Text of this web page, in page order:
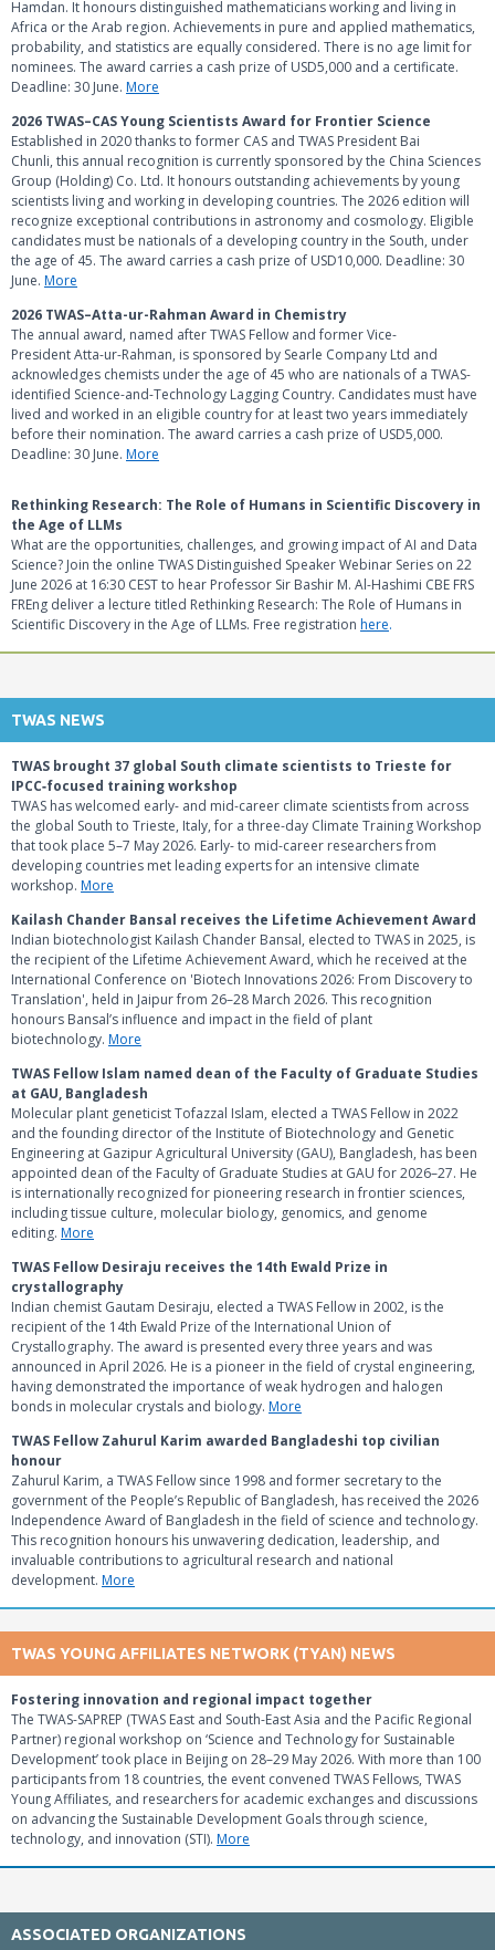
Hamdan. It honours distinguished mathematicians working and living in
Africa or the Arab region. Achievements in pure and applied mathematics,
probability, and statistics are equally considered. There is no age limit for
nominees. The award carries a cash prize of USD5,000 and a certificate.
Deadline: 30 June. More
2026 TWAS–CAS Young Scientists Award for Frontier Science
Established in 2020 thanks to former CAS and TWAS President Bai
Chunli, this annual recognition is currently sponsored by the China Sciences
Group (Holding) Co. Ltd. It honours outstanding achievements by young
scientists living and working in developing countries. The 2026 edition will
recognize exceptional contributions in astronomy and cosmology. Eligible
candidates must be nationals of a developing country in the South, under
the age of 45. The award carries a cash prize of USD10,000. Deadline: 30
June. More
2026 TWAS–Atta-ur-Rahman Award in Chemistry
The annual award, named after TWAS Fellow and former Vice-
President Atta-ur-Rahman, is sponsored by Searle Company Ltd and
acknowledges chemists under the age of 45 who are nationals of a TWAS-
identified Science-and-Technology Lagging Country. Candidates must have
lived and worked in an eligible country for at least two years immediately
before their nomination. The award carries a cash prize of USD5,000.
Deadline: 30 June. More
Rethinking Research: The Role of Humans in Scientific Discovery in
the Age of LLMs
What are the opportunities, challenges, and growing impact of AI and Data
Science? Join the online TWAS Distinguished Speaker Webinar Series on 22
June 2026 at 16:30 CEST to hear Professor Sir Bashir M. Al-Hashimi CBE FRS
FREng deliver a lecture titled Rethinking Research: The Role of Humans in
Scientific Discovery in the Age of LLMs. Free registration here.
TWAS NEWS
TWAS brought 37 global South climate scientists to Trieste for
IPCC‑focused training workshop
TWAS has welcomed early- and mid‑career climate scientists from across
the global South to Trieste, Italy, for a three‑day Climate Training Workshop
that took place 5–7 May 2026. Early- to mid-career researchers from
developing countries met leading experts for an intensive climate
workshop. More
Kailash Chander Bansal receives the Lifetime Achievement Award
Indian biotechnologist Kailash Chander Bansal, elected to TWAS in 2025, is
the recipient of the Lifetime Achievement Award, which he received at the
International Conference on 'Biotech Innovations 2026: From Discovery to
Translation', held in Jaipur from 26–28 March 2026. This recognition
honours Bansal’s influence and impact in the field of plant
biotechnology. More
TWAS Fellow Islam named dean of the Faculty of Graduate Studies
at GAU, Bangladesh
Molecular plant geneticist Tofazzal Islam, elected a TWAS Fellow in 2022
and the founding director of the Institute of Biotechnology and Genetic
Engineering at Gazipur Agricultural University (GAU), Bangladesh, has been
appointed dean of the Faculty of Graduate Studies at GAU for 2026–27. He
is internationally recognized for pioneering research in frontier sciences,
including tissue culture, molecular biology, genomics, and genome
editing. More
TWAS Fellow Desiraju receives the 14th Ewald Prize in
crystallography
Indian chemist Gautam Desiraju, elected a TWAS Fellow in 2002, is the
recipient of the 14th Ewald Prize of the International Union of
Crystallography. The award is presented every three years and was
announced in April 2026. He is a pioneer in the field of crystal engineering,
having demonstrated the importance of weak hydrogen and halogen
bonds in molecular crystals and biology. More
TWAS Fellow Zahurul Karim awarded Bangladeshi top civilian
honour
Zahurul Karim, a TWAS Fellow since 1998 and former secretary to the
government of the People’s Republic of Bangladesh, has received the 2026
Independence Award of Bangladesh in the field of science and technology.
This recognition honours his unwavering dedication, leadership, and
invaluable contributions to agricultural research and national
development. More
TWAS YOUNG AFFILIATES NETWORK (TYAN) NEWS
Fostering innovation and regional impact together
The TWAS-SAPREP (TWAS East and South-East Asia and the Pacific Regional
Partner) regional workshop on ‘Science and Technology for Sustainable
Development’ took place in Beijing on 28–29 May 2026. With more than 100
participants from 18 countries, the event convened TWAS Fellows, TWAS
Young Affiliates, and researchers for academic exchanges and discussions
on advancing the Sustainable Development Goals through science,
technology, and innovation (STI). More
ASSOCIATED ORGANIZATIONS